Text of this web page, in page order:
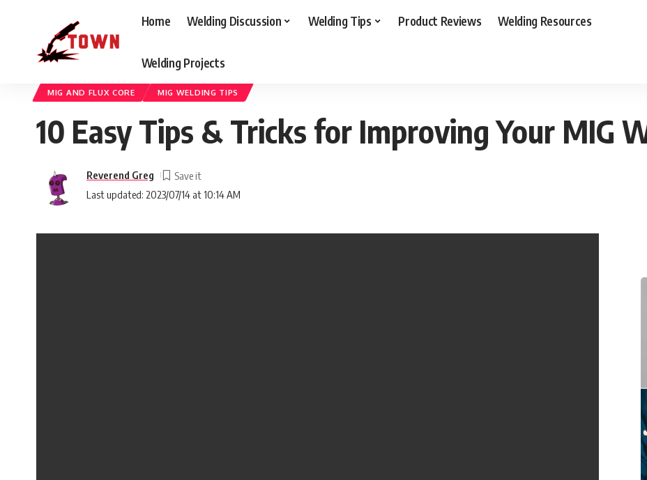
Home Welding Discussion Welding Tips Product Reviews Welding Resources
Welding Projects
Welding Town Welding Discussion>Mig And Flux Core
MIG AND FLUX CORE MIG WELDING TIPS
10 Easy Tips & Tricks for Improving Your MIG
Last updated: 2023/07/14 at 10:14 AM
Reverend Greg